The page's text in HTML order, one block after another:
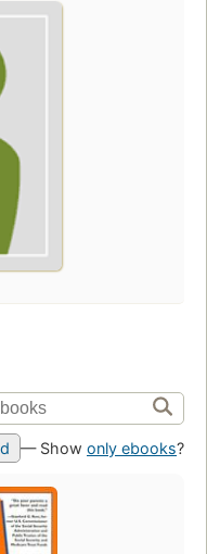
— Show only ebooks?